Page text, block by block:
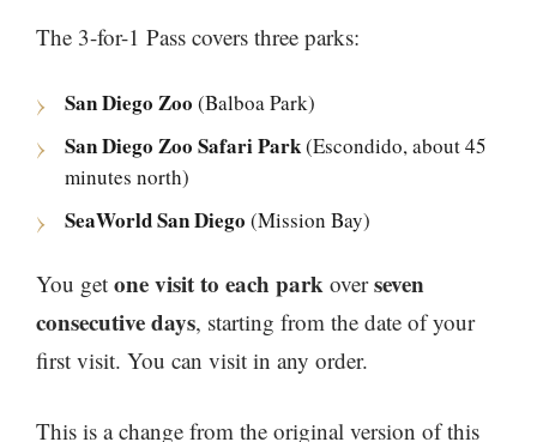
The 3-for-1 Pass covers three parks:
San Diego Zoo (Balboa Park)
San Diego Zoo Safari Park(Escondido, about 45
minutes north)
SeaWorld San Diego (Mission Bay)
You get one visit to each park overseven
consecutive days, starting from the date of your
first visit. You can visit in any order.
This is a change from the original version of this